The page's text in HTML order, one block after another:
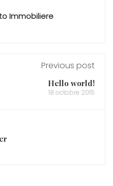
Immobiliere
Previous post
Hello world!
18 octobre 2015